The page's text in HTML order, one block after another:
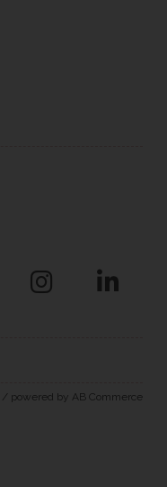
/ powered by AB Commerce